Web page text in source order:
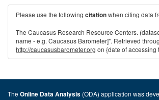
Please use the following citationwhen citing data
The Caucasus Research Resource Centers.
name - e.g. Caucasus Barometer]". Retrieved
http://caucasusbarometer.org on {date of accessing
The Online Data Analysis (ODA) application was